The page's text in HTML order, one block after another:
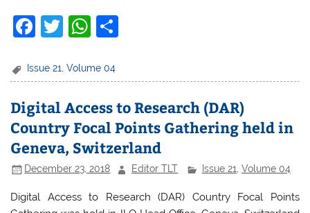
F
c
b
o
o
k
T
itt
W
at
A
p
p
Issue 21 ,Volume 04
Digital Access to Research (DAR)
Country Focal Points Gathering held in
Geneva, Switzerland
December 23, 2018 Editor TLT Issue 21 Volume 04
Digital Access to Research (DAR) Country Focal Points